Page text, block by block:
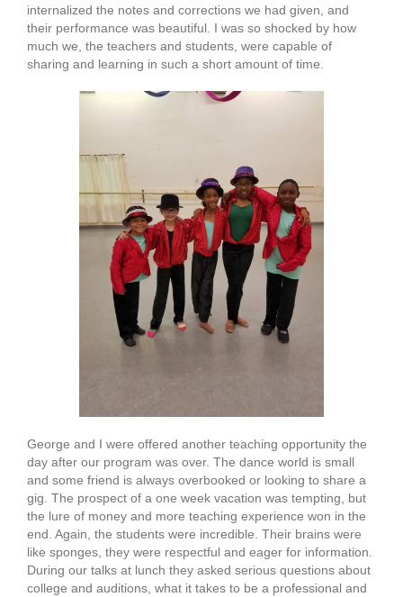
internalized the notes and corrections we had given, and
their performance was beautiful. I was so shocked by how
much we, the teachers and students, were capable of
sharing and learning in such a short amount of time.
George and I were offered another teaching opportunity the
day after our program was over. The dance world is small
and some friend is always overbooked or looking to share a
gig. The prospect of a one week vacation was tempting, but
the lure of money and more teaching experience won in the
end. Again, the students were incredible. Their brains were
like sponges, they were respectful and eager for information.
During our talks at lunch they asked serious questions about
college and auditions, what it takes to be a professional and